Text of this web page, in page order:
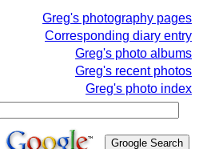
Greg's photography pages
Corresponding diary entry
Greg's photo albums
Greg's recent photos
Greg's photo index